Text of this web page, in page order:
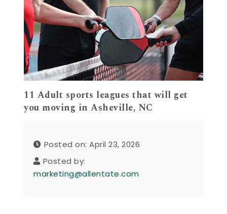
11 Adult sports leagues that will get
you moving in Asheville, NC
Posted on: April 23, 2026
Posted by:
marketing@allentate.com